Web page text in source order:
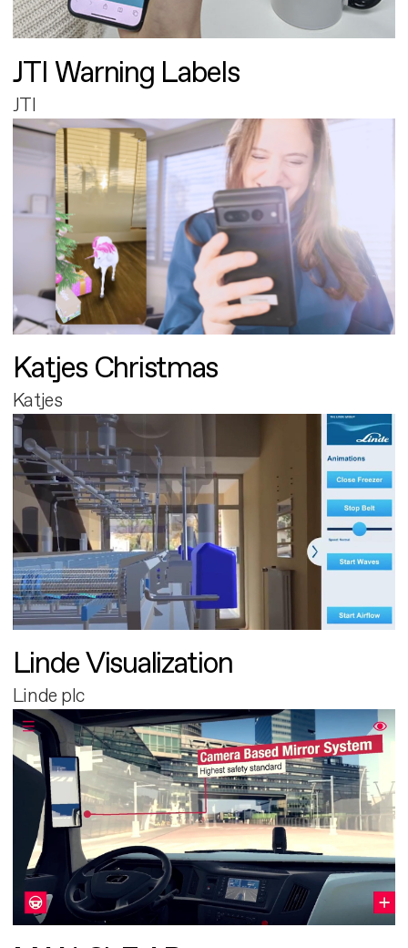
JTI Warning Labels
JTI
Katjes Christmas
Katjes
Linde Visualization
Linde plc